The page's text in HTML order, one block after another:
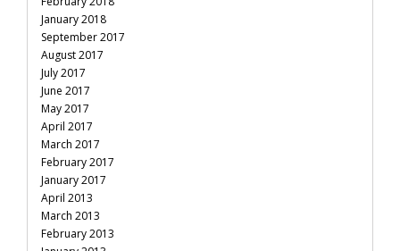
January 2018
September 2017
August 2017
July 2017
June 2017
May 2017
April 2017
March 2017
February 2017
January 2017
April 2013
March 2013
February 2013